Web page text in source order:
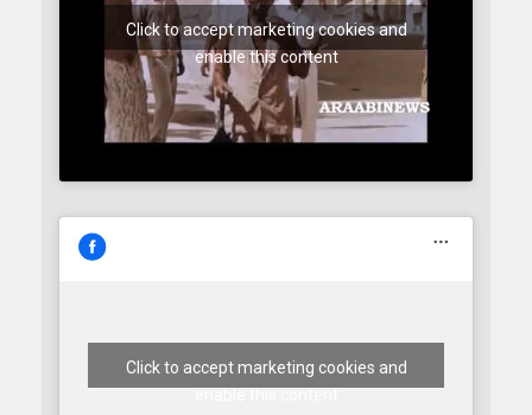
Click to accept marketing cookies and
enable this content
Click to accept marketing cookies and